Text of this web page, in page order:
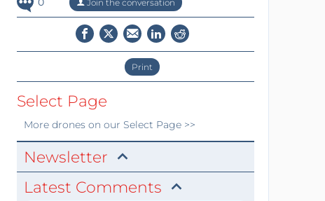
Join the conversation
Print
Select Page
More droneson our Select Page >>
Newsletter
Latest Comments